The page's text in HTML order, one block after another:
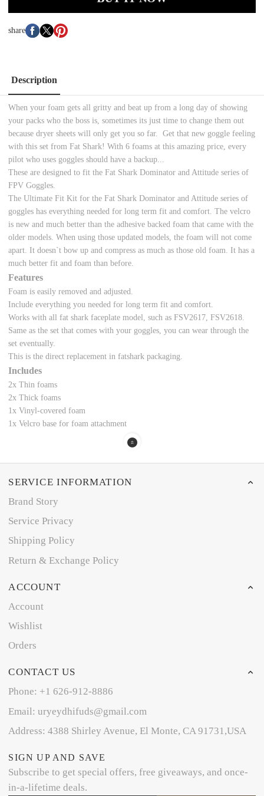
share
Description
When your foam gets all gritty and beat up from a long day of showing
your packs who the boss is, sometimes its just time to change them out
because dryer sheets will only get you so far. Get that new goggle feeling
with this set from Fat Shark! With 6 foams at this amazing price, every
pilot who uses goggles should have a backup...
These are designed to fit the Fat Shark Dominator and Attitude series of
FPV Goggles.
The Ultimate Fit Kit for the Fat Shark Dominator and Attitude series of
goggles has everything needed for long term fit and comfort. The velcro
is new and much better than the adhesive backed foam that came with the
older models. When using those updated models, the foam will not come
apart. It doesn`t bow up and compress as much as those old foam. It has a
much better fit and foam than before.
Features
Foam is easily removed and adjusted.
Include everything you needed for long term fit and comfort.
Works with all fat shark faceplate model, such as FSV2617, FSV2618.
Same as the set that comes with your goggles, you can wear through the
set eventually.
This is the direct replacement in fatshark packaging.
Includes
2x Thin foams
2x Thick foams
1x Vinyl-covered foam
1x Velcro base for foam attachment
SERVICE INFORMATION
Brand Story
Service Privacy
Shipping Policy
Return & Exchange Policy
ACCOUNT
Account
Wishlist
Orders
CONTACT US
Phone: +1 626-912-8886
Email: uryeydhifuds@gmail.com
Address: 4388 Shirley Avenue, El Monte, CA 91731,USA
SIGN UP AND SAVE
Subscribe to get special offers, free giveaways, and once-
in-a-lifetime deals.